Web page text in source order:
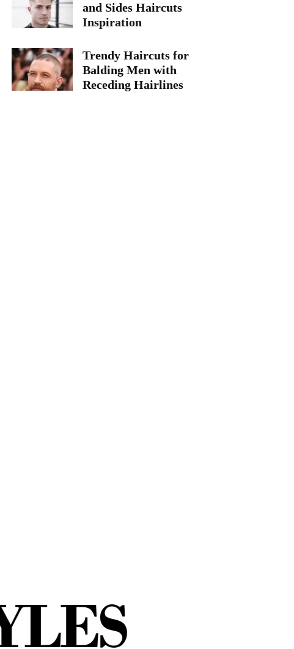
and Sides Haircuts
Inspiration
Trendy Haircuts for
Balding Men with
Receding Hairlines